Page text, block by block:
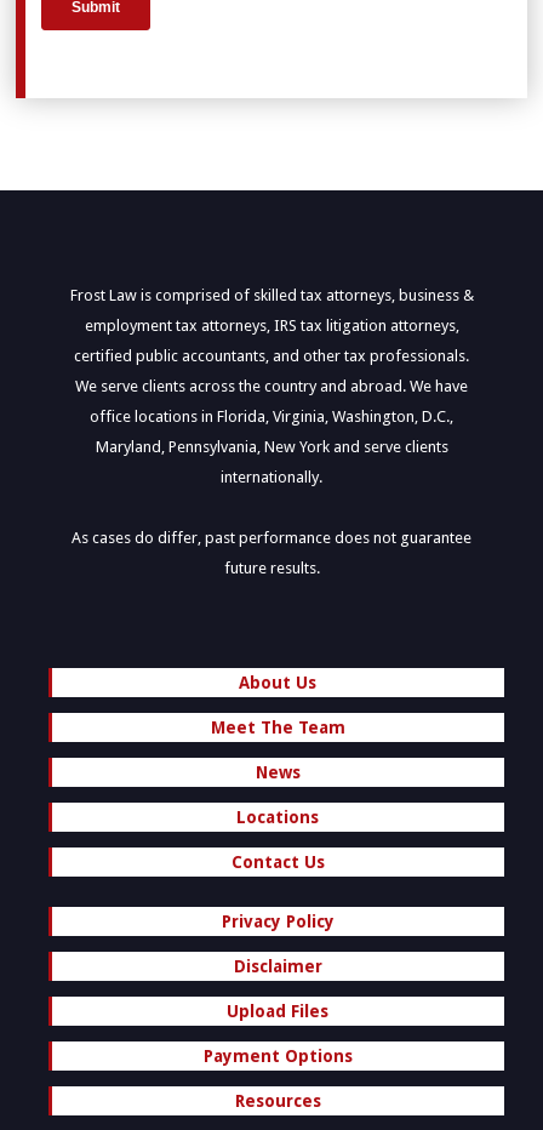
Frost Law is comprised of skilled tax attorneys, business &
employment tax attorneys, IRS tax litigation attorneys,
certified public accountants, and other tax professionals.
We serve clients across the country and abroad. We have
office locations in Florida, Virginia, Washington, D.C.,
Maryland, Pennsylvania, New York and serve clients
internationally.
As cases do differ, past performance does not guarantee
future results.
About Us
Meet The Team
News
Locations
Contact Us
Privacy Policy
Disclaimer
Upload Files
Payment Options
Resources